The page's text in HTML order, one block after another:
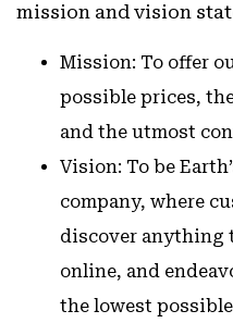
mission and vision
Mission: To offer
possible prices,
and the utmost
Vision: To be
company, where
discover anything
online, and
the lowest